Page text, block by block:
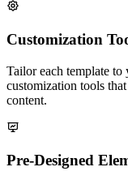
Customization
Tailor each template
customization tools
content.
Pre-Designed